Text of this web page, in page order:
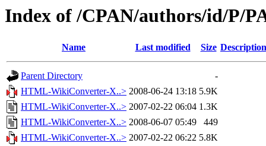
Index of /CPAN/authors/id/P/
Name Last modified Size Description
Parent Directory
-
HTML-WikiConverter-X..> 2008-06-24 13:18 5.9K
HTML-WikiConverter-X..> 2007-02-22 06:04 1.3K
HTML-WikiConverter-X..> 2008-06-07 05:49
449
HTML-WikiConverter-X..> 2007-02-22 06:22 5.8K